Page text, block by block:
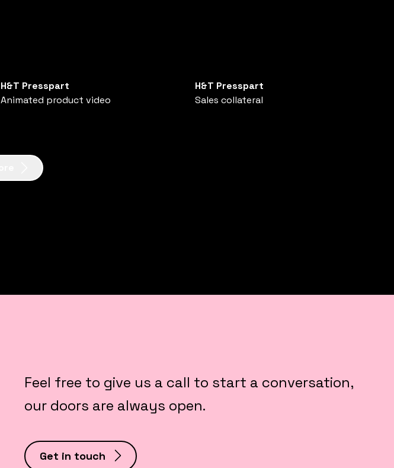
H&T Presspart
Animated product video
H&T Presspart
Sales collateral
Feel free to give us a call to start a conversation,
our doors are always open.
Get in touch